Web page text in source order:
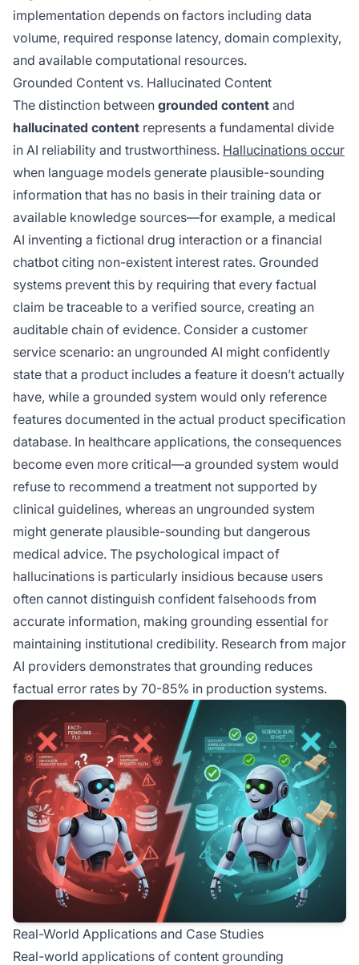
implementation depends on factors including data
volume, required response latency, domain complexity,
and available computational resources.
Grounded Content vs. Hallucinated Content
The distinction between grounded content and
hallucinated content represents a fundamental divide
in AI reliability and trustworthiness. Hallucinations occur
when language models generate plausible-sounding
information that has no basis in their training data or
available knowledge sources—for example, a medical
AI inventing a fictional drug interaction or a financial
chatbot citing non-existent interest rates. Grounded
systems prevent this by requiring that every factual
claim be traceable to a verified source, creating an
auditable chain of evidence. Consider a customer
service scenario: an ungrounded AI might confidently
state that a product includes a feature it doesn’t actually
have, while a grounded system would only reference
features documented in the actual product specification
database. In healthcare applications, the consequences
become even more critical—a grounded system would
refuse to recommend a treatment not supported by
clinical guidelines, whereas an ungrounded system
might generate plausible-sounding but dangerous
medical advice. The psychological impact of
hallucinations is particularly insidious because users
often cannot distinguish confident falsehoods from
accurate information, making grounding essential for
maintaining institutional credibility. Research from major
AI providers demonstrates that grounding reduces
factual error rates by 70-85% in production systems.
Real-World Applications and Case Studies
Real-world applications of content grounding